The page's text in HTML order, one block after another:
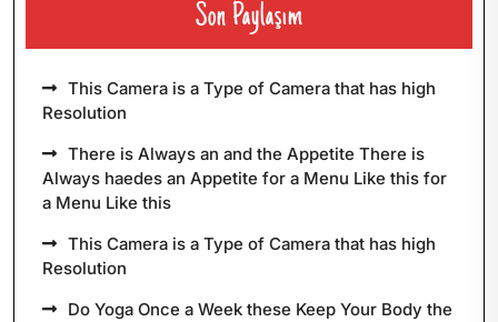
Son Paylaşım
This Camera is a Type of Camera that has high
Resolution
There is Always an and the Appetite There is
Always haedes an Appetite for a Menu Like this for
a Menu Like this
This Camera is a Type of Camera that has high
Resolution
Do Yoga Once a Week these Keep Your Body the